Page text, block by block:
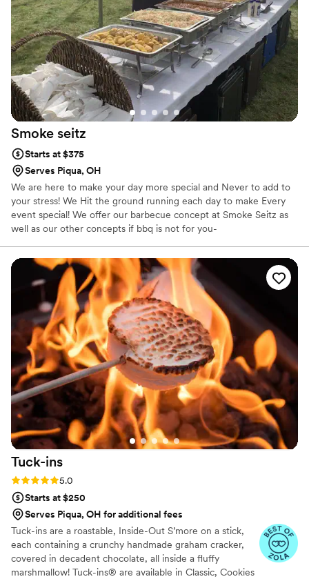
Smoke seitz
Starts at $375
Serves Piqua, OH
We are here to make your day more special and Never to add to
your stress! We Hit the ground running each day to make Every
event special! We offer our barbecue concept at Smoke Seitz as
well as our other concepts if bbq is not for you-
Tuck-ins
Rating: 5.0 (3 reviews)
5.0
Starts at $250
Serves Piqua, OH for additional fees
Tuck-ins are a roastable, Inside-Out S’more on a stick,
each containing a crunchy handmade graham cracker,
covered in decadent chocolate, all inside a fluffy
marshmallow! Tuck-ins® are available in Classic, Cookies